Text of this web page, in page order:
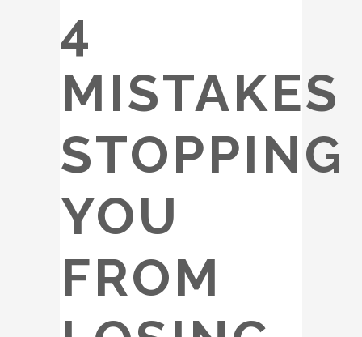
4
MISTAKES
STOPPING
YOU
FROM